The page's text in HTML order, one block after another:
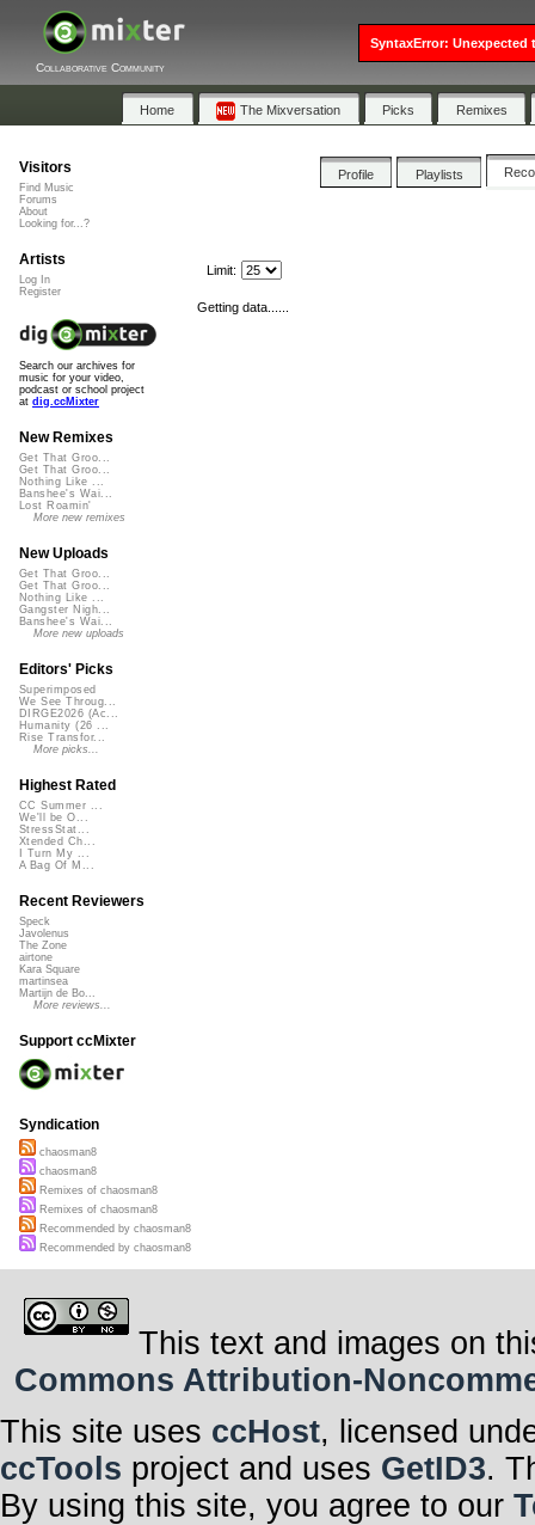
Collaborative Community
Home The Mixversation Picks Remixes
Profile Playlists
Limit:
Getting data......
Visitors
Find Music
Forums
About
Looking for...?
Artists
Log In
Register
Search our archives for
music for your video,
podcast or school project
at dig.ccMixter
New Remixes
Get That Groo...
Get That Groo...
Nothing Like ...
Banshee's Wai...
Lost Roamin'
More new remixes
New Uploads
Get That Groo...
Get That Groo...
Nothing Like ...
Gangster Nigh...
Banshee's Wai...
More new uploads
Editors' Picks
Superimposed
We See Throug...
DIRGE2026 (Ac...
Humanity (26 ...
Rise Transfor...
More picks...
Highest Rated
CC Summer ...
We'll be O...
StressStat...
Xtended Ch...
I Turn My ...
A Bag Of M...
Recent Reviewers
Speck
Javolenus
The Zone
airtone
Kara Square
martinsea
Martijn de Bo...
More reviews...
Support ccMixter
Syndication
chaosman8
chaosman8
Remixes of chaosman8
Remixes of chaosman8
Recommended by chaosman8
Recommended by chaosman8
This text and images on
Commons Attribution-
This site uses ccHost, licensed
ccTools project and uses GetID3.
By using this site, you agree to our
SyntaxError: Unexpected